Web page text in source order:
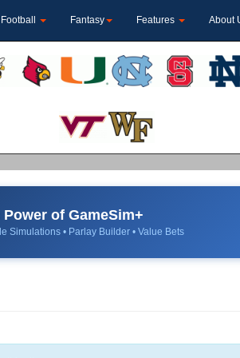
Football Fantasy Features About
of GameSim+
Simulations • Parlay Builder • Value Bets